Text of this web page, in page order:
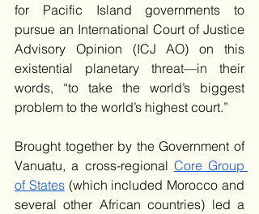
for Pacific Island governments to
pursue an International Court of Justice
Advisory Opinion (ICJ AO) on this
existential planetary threat—in their
words, “to take the world’s biggest
problem to the world’s highest court.”
Brought together by the Government of
Vanuatu, a cross-regional Core Group
of States (which included Morocco and
several other African countries) led a